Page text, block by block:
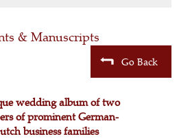
& Manuscripts
Go Back
wedding album of two
of prominent German-
business families